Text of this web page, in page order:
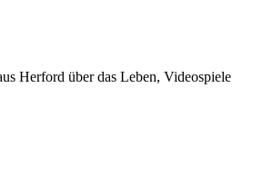
Herford über das Leben, Videospiele